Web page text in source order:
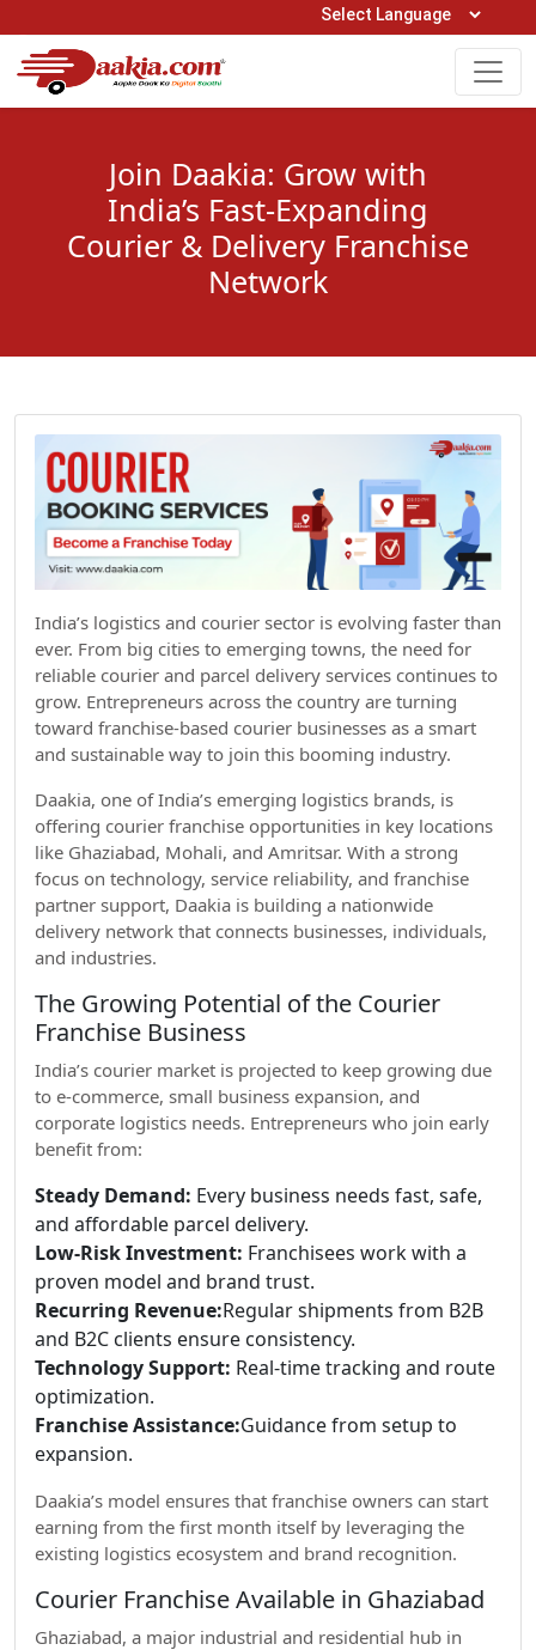
Open Hours: 9AM to 6PM (Mon-Sat)
0161-5211400
Join Daakia: Grow with
India’s Fast-Expanding
Courier & Delivery Franchise
Network
India’s logistics and courier sector is evolving faster than
ever. From big cities to emerging towns, the need for
reliable courier and parcel delivery services continues to
grow. Entrepreneurs across the country are turning
toward franchise-based courier businesses as a smart
and sustainable way to join this booming industry.
Daakia, one of India’s emerging logistics brands, is
offering courier franchise opportunities in key locations
like Ghaziabad, Mohali, and Amritsar. With a strong
focus on technology, service reliability, and franchise
partner support, Daakia is building a nationwide
delivery network that connects businesses, individuals,
and industries.
The Growing Potential of the Courier
Franchise Business
India’s courier market is projected to keep growing due
to e-commerce, small business expansion, and
corporate logistics needs. Entrepreneurs who join early
benefit from:
Steady Demand: Every business needs fast, safe,
and affordable parcel delivery.
Low-Risk Investment: Franchisees work with a
proven model and brand trust.
Recurring Revenue:Regular shipments from B2B
and B2C clients ensure consistency.
Technology Support: Real-time tracking and route
optimization.
Franchise Assistance:Guidance from setup to
expansion.
Daakia’s model ensures that franchise owners can start
earning from the first month itself by leveraging the
existing logistics ecosystem and brand recognition.
Courier Franchise Available in Ghaziabad
Ghaziabad, a major industrial and residential hub in